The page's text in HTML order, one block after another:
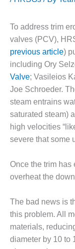
BEST
2011
2011 BEST
PRACTICES
DESIGN –
DELIVERY
IMPROVES
SAFETY,
SAVINGS
DESIGN –
JASPER
To address trim
valves (PCV),
previous article)
including Ory
Valve; Vasileios
Joe Schroeder.
steam entrains
saturated steam)
high velocities
severe that some
Once the trim has
overheat the
The bad news is
this problem. All
materials,
diameter by 10 to